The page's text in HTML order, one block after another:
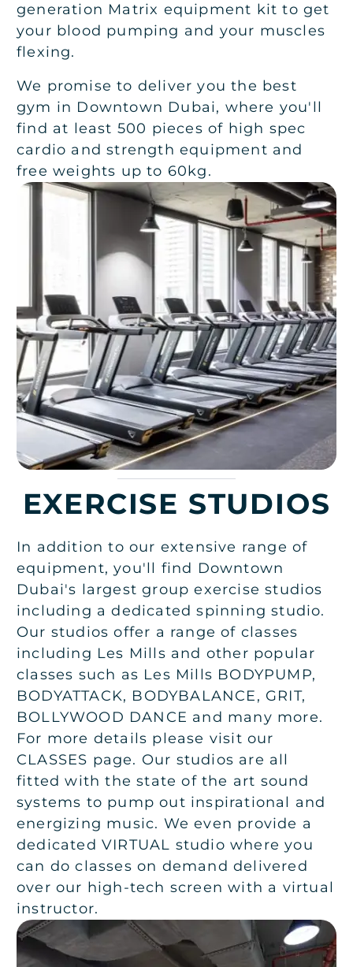
generation Matrix equipment kit to get
your blood pumping and your muscles
flexing.
We promise to deliver you the best
gym in Downtown Dubai, where you'll
find at least 500 pieces of high spec
cardio and strength equipment and
free weights up to 60kg.
EXERCISE STUDIOS
In addition to our extensive range of
equipment, you'll find Downtown
Dubai's largest group exercise studios
including a dedicated spinning studio.
Our studios offer a range of classes
including Les Mills and other popular
classes such as Les Mills BODYPUMP,
BODYATTACK, BODYBALANCE, GRIT,
BOLLYWOOD DANCE and many more.
For more details please visit our
CLASSES page. Our studios are all
fitted with the state of the art sound
systems to pump out inspirational and
energizing music. We even provide a
dedicated VIRTUAL studio where you
can do classes on demand delivered
over our high-tech screen with a virtual
instructor.